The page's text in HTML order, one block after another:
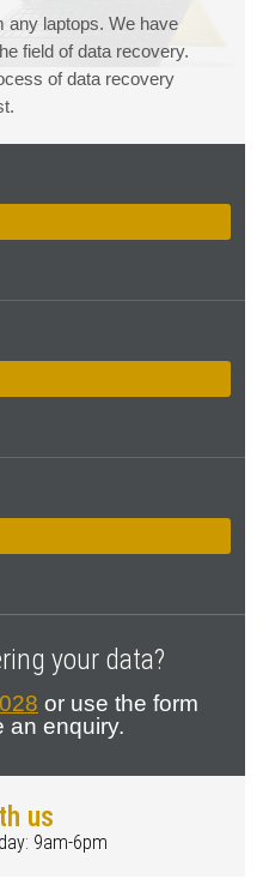
any laptops. We have
field of data recovery.
of data recovery
your data?
or use the form
an enquiry.
us
9am-6pm